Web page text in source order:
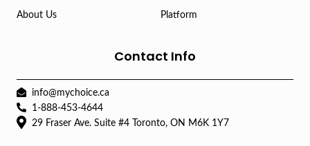
About Us Platform
Contact Info
info@mychoice.ca
1-888-453-4644
29 Fraser Ave. Suite #4 Toronto, ON M6K 1Y7